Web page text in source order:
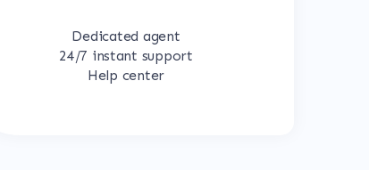
Dedicated agent
24/7 instant support
Help center